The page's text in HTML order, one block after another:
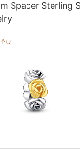
Spacer Sterling